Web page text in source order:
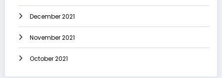
December 2021
November 2021
October 2021